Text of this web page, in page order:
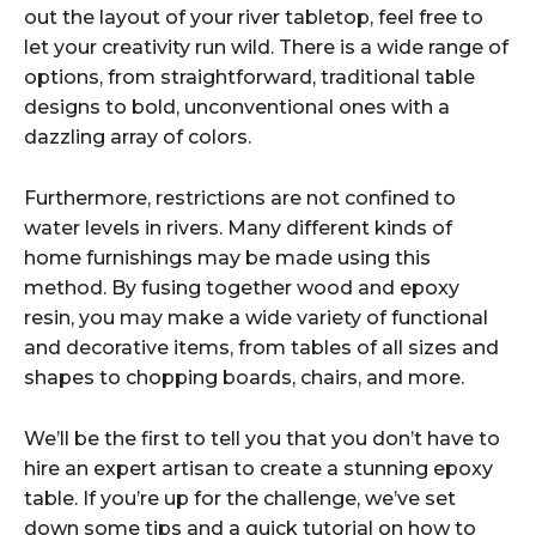
out the layout of your river tabletop, feel free to
let your creativity run wild. There is a wide range of
options, from straightforward, traditional table
designs to bold, unconventional ones with a
dazzling array of colors.
Furthermore, restrictions are not confined to
water levels in rivers. Many different kinds of
home furnishings may be made using this
method. By fusing together wood and epoxy
resin, you may make a wide variety of functional
and decorative items, from tables of all sizes and
shapes to chopping boards, chairs, and more.
We’ll be the first to tell you that you don’t have to
hire an expert artisan to create a stunning epoxy
table. If you’re up for the challenge, we’ve set
down some tips and a quick tutorial on how to